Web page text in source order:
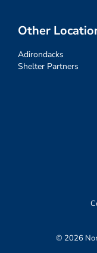
Other
Adirondacks
Shelter Partners
© 2026